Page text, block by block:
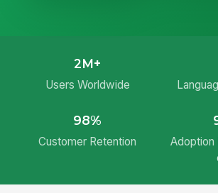
2M+
Users Worldwide
98%
Customer Retention
Adoption